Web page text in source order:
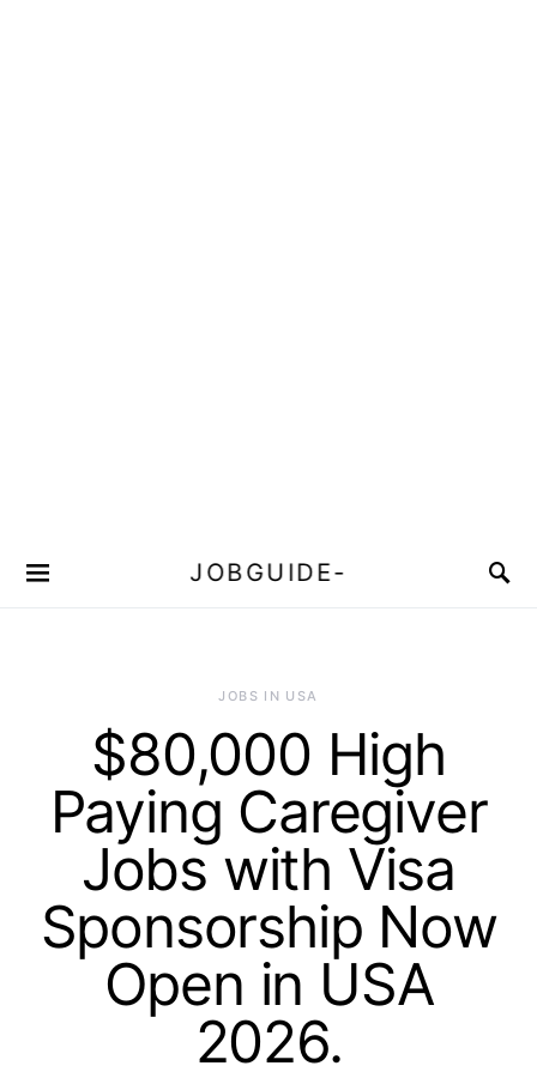
JOBGUIDE-
JOBS IN USA
$80,000 High
Paying Caregiver
Jobs with Visa
Sponsorship Now
Open in USA
2026.